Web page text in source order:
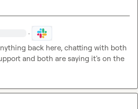
·
back here, chatting with both
and both are saying it's on the